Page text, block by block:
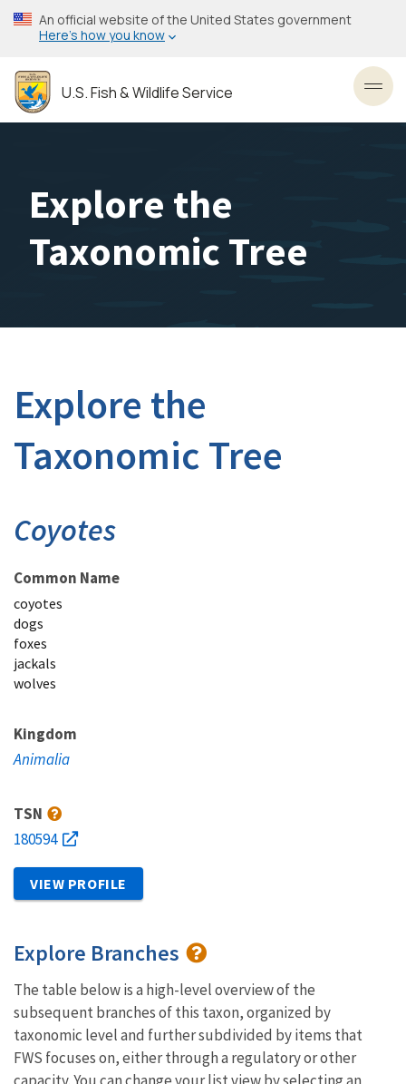
Skip
to
content
An official website of the United States government
Here’s how you know
U.S. Fish & Wildlife Service
Explore the
Taxonomic Tree
Explore the
Taxonomic Tree
Coyotes
Common Name
coyotes
dogs
foxes
jackals
wolves
Kingdom
Animalia
TSN
180594
VIEW PROFILE
Explore Branches
The table below is a high-level overview of the
subsequent branches of this taxon, organized by
taxonomic level and further subdivided by items that
FWS focuses on, either through a regulatory or other